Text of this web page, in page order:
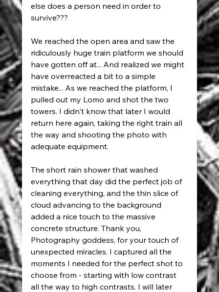
else does a person need in order to
survive???
We reached the open area and saw the
ridiculously huge train platform we should
have gotten off at... And realized we might
have overreacted a bit to a simple
mistake... As we reached the platform, I
pulled out my Lomo and shot the two
towers. I didn't know that later I would
return here again, taking the right train all
the way and shooting the photo with
adequate equipment.
The short rain shower that washed
everything that day did the perfect job of
cleaning everything, and the thin slice of
cloud advancing to the background
added a nice touch to the massive
concrete structure. Thank you,
Photography goddess, for your touch of
unexpected miracles. I captured all the
moments I needed for the perfect shot to
choose from - starting with low contrast
all the way to high contrasts. I will later